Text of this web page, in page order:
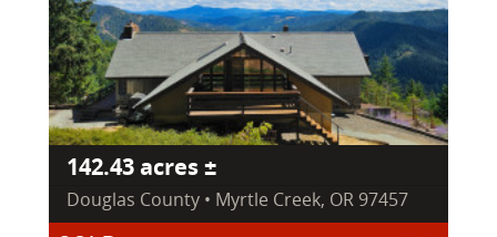
142.43 acres ±
Douglas County • Myrtle Creek, OR 97457